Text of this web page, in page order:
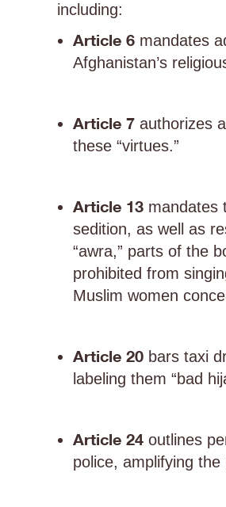
including:
Article 6 mandates
Afghanistan’s
Article 7 authorizes
these “virtues.”
Article 13 mandates
sedition, as well as
“awra,” parts of the
prohibited from
Muslim women
Article 20 bars taxi
labeling them “bad
Article 24 outlines
police, amplifying